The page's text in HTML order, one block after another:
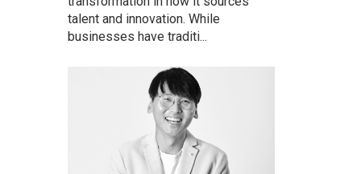
talent and innovation. While
businesses have traditi...